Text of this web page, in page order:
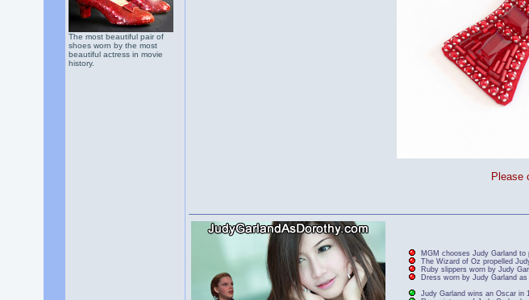
The most beautiful pair of
shoes worn by the most
beautiful actress in movie
history.
Please
MGM chooses Judy Garland to
The Wizard of Oz propelled
Ruby slippers worn by Judy
Dress worn by Judy Garland as
Judy Garland wins an Oscar in